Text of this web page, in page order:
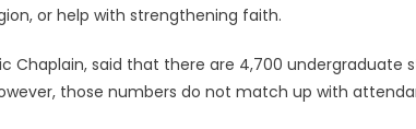
or help with strengthening faith.
Chaplain, said that there are 4,700 undergraduate
those numbers do not match up with